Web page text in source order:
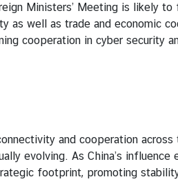
Ministers’ Meeting is likely to
as well as trade and economic
cooperation in cyber security
and cooperation across
evolving. As China’s influence
footprint, promoting